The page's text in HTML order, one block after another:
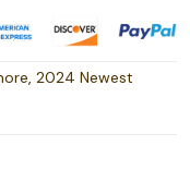
, 2024 Newest